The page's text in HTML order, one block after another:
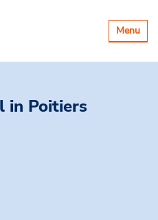
Toggle
Menu
in Poitiers